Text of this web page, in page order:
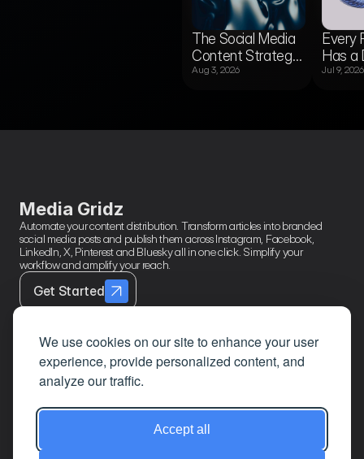
We use cookies on our site to enhance your user
experience, provide personalized content, and
analyze our traffic.
Accept all
The Social Media
Content Strategy
Template for
Aug 3, 2026
Every
Has a
Jul 9, 2026
Media Gridz
Automate your content distribution. Transform articles into branded
social media posts and publish them across Instagram, Facebook,
LinkedIn, X, Pinterest and Bluesky all in one click. Simplify your
workflow and amplify your reach.
Get Started
Contact
Google
Page Links
Terms &